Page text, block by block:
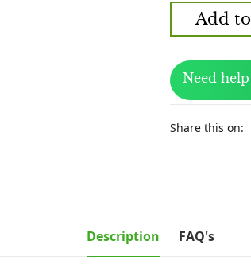
Add
Need
Share this on:
Description FAQ's